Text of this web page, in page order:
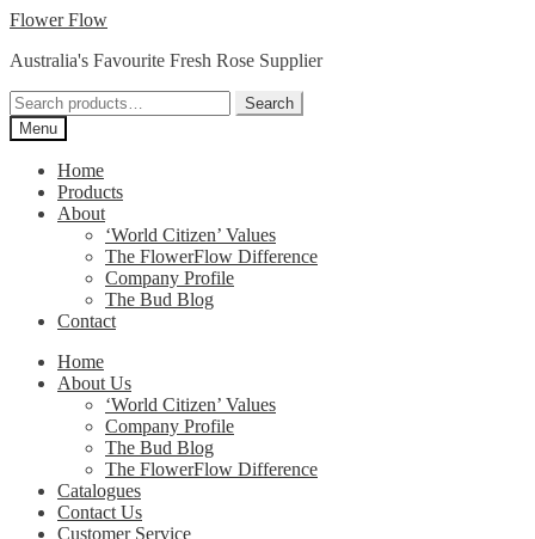
Skip
navigation
Skip
content
Flower Flow
Australia's Favourite Fresh Rose Supplier
Search
for:
Search
Menu
Home
Products
About
‘World Citizen’ Values
The FlowerFlow Difference
Company Profile
The Bud Blog
Contact
Home
About Us
‘World Citizen’ Values
Company Profile
The Bud Blog
The FlowerFlow Difference
Catalogues
Contact Us
Customer Service